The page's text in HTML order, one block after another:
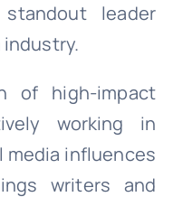
leader
of high-impact
working in
influences
writers and